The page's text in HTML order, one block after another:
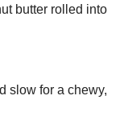
butter rolled into
slow for a chewy,